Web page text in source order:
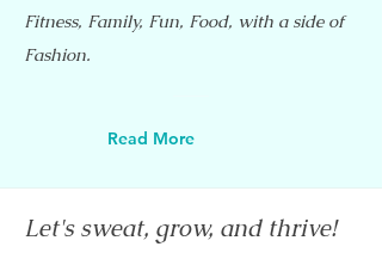
Fitness, Family, Fun, Food, with a side of
Fashion.
Read More
Let's sweat, grow, and thrive!